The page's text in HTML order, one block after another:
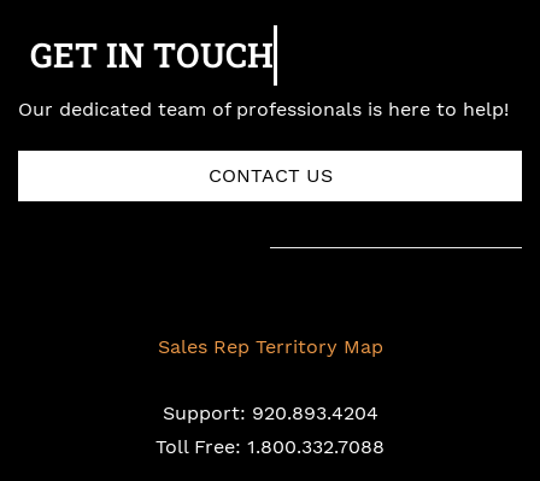
GET IN TOUCH
Our dedicated team of professionals is here to help!
CONTACT US
Sales Rep Territory Map
Support: 920.893.4204
Toll Free: 1.800.332.7088